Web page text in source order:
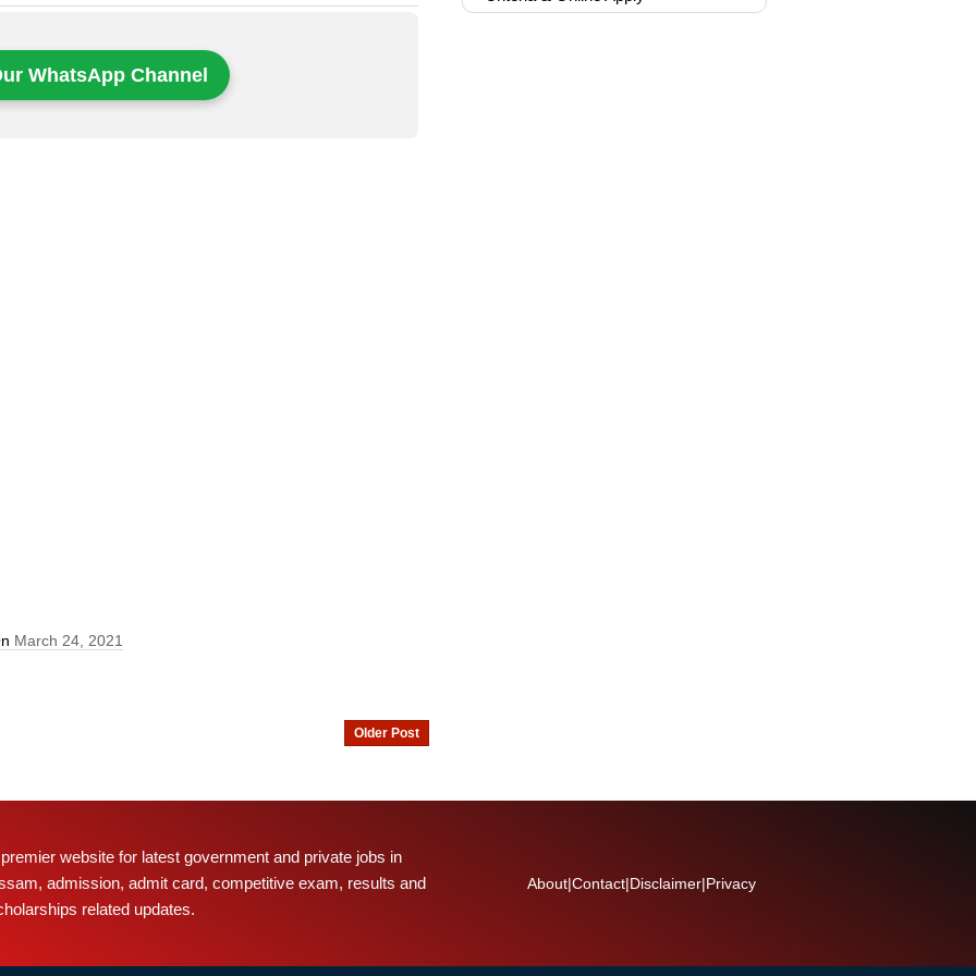
WhatsApp Channel
March 24, 2021
Older Post
website for latest government and private jobs in
admission, admit card, competitive exam, results and
related updates.
About|Contact|Disclaimer|Privacy